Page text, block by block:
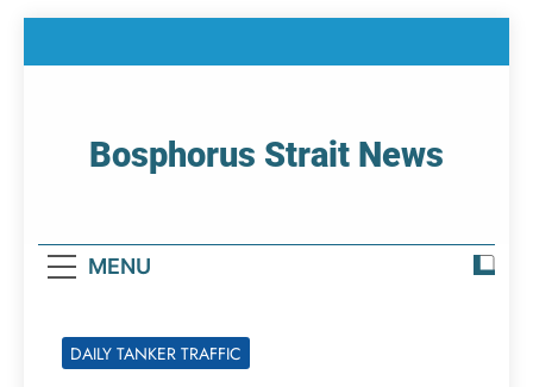
Bosphorus Strait News
MENU
DAILY TANKER TRAFFIC